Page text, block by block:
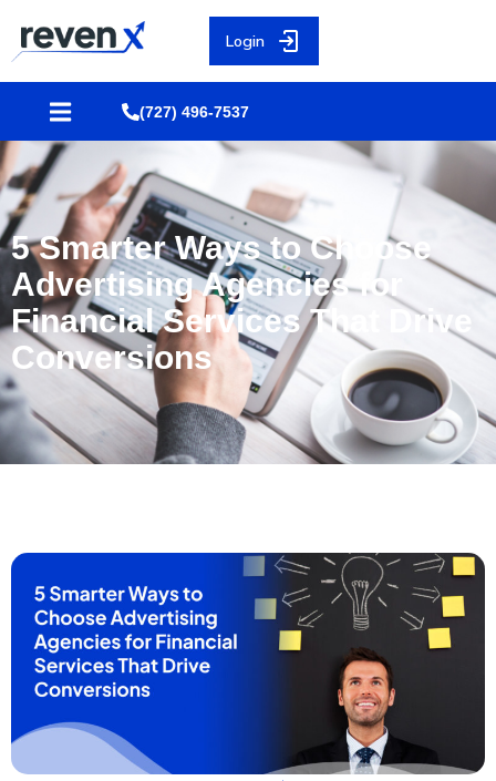
Login
(727) 496-7537
5 Smarter Ways to Choose
Advertising Agencies for
Financial Services That Drive
Conversions